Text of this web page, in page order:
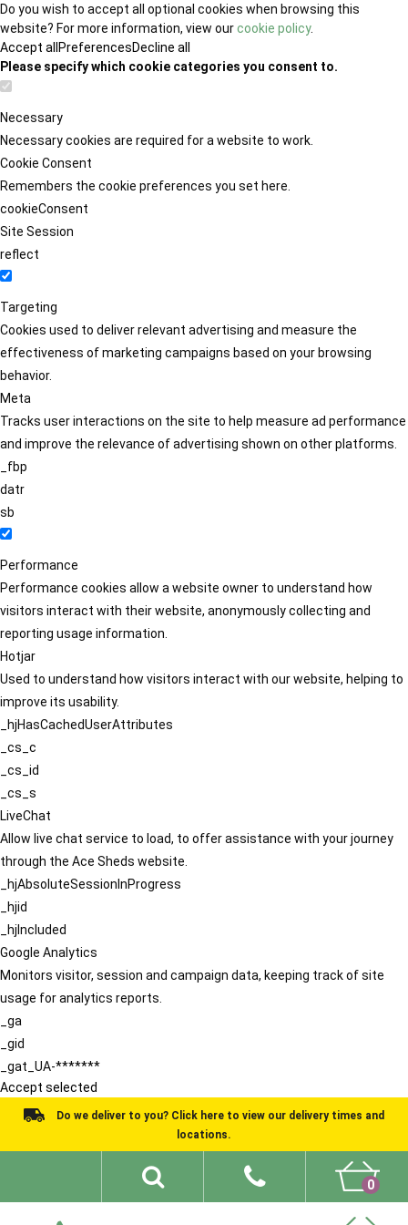
Do you wish to accept all optional cookies when browsing this
website? For more information, view ourcookie policy.
Accept all PreferencesDecline all
Please specify which cookie categories you consent to.
Necessary
Necessary cookies are required for a website to work.
Cookie Consent
Remembers the cookie preferences you set here.
cookieConsent
Site Session
reflect
Targeting
Cookies used to deliver relevant advertising and measure the
effectiveness of marketing campaigns based on your browsing
behavior.
Meta
Tracks user interactions on the site to help measure ad performance
and improve the relevance of advertising shown on other platforms.
_fbp
datr
sb
Performance
Performance cookies allow a website owner to understand how
visitors interact with their website, anonymously collecting and
reporting usage information.
Hotjar
Used to understand how visitors interact with our website, helping to
improve its usability.
_hjHasCachedUserAttributes
_cs_c
_cs_id
_cs_s
LiveChat
Allow live chat service to load, to offer assistance with your journey
through the Ace Sheds website.
_hjAbsoluteSessionInProgress
_hjid
_hjIncluded
Google Analytics
Monitors visitor, session and campaign data, keeping track of site
usage for analytics reports.
_ga
_gid
_gat_UA-*******
Accept selected
Do we deliver to you? Click here to view our delivery times and
locations.
0